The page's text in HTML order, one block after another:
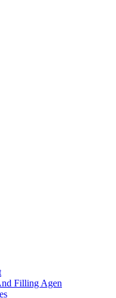
Filling Agen